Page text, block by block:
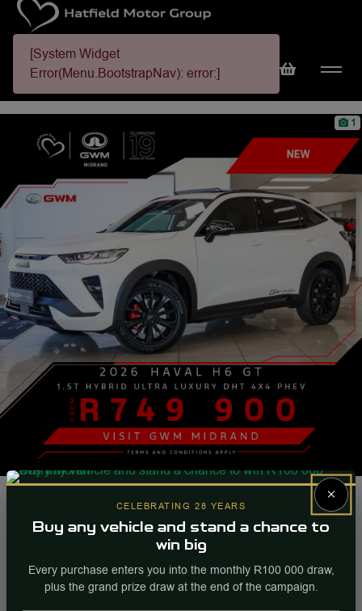
[System Widget
Error(Menu.BootstrapNav): error:]
1
2026 Haval H6 GT 1.5T Hybrid Ultra
Luxury DHT 4x4 PHEV
Visit GWM Midrand.
×
CELEBRATING 28 YEARS
Buy any vehicle and stand a chance to
win big
Every purchase enters you into the monthly R100 000 draw,
plus the grand prize draw at the end of the campaign.